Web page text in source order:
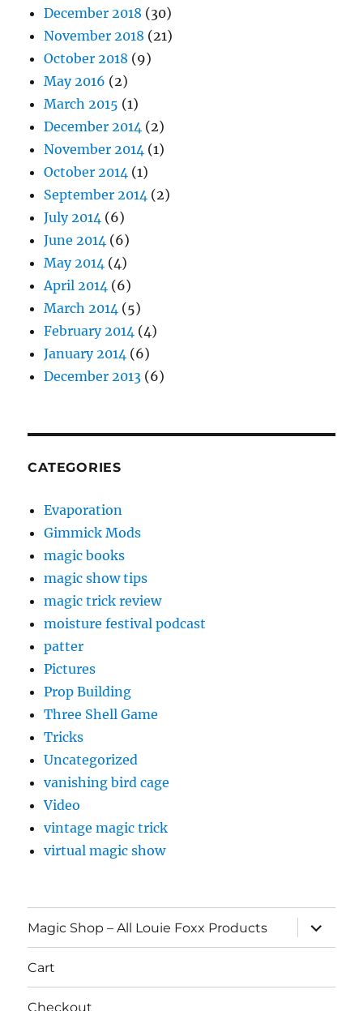
December 2018 (30)
November 2018 (21)
October 2018 (9)
May 2016 (2)
March 2015 (1)
December 2014 (2)
November 2014 (1)
October 2014 (1)
September 2014 (2)
July 2014 (6)
June 2014 (6)
May 2014 (4)
April 2014 (6)
March 2014 (5)
February 2014 (4)
January 2014 (6)
December 2013 (6)
CATEGORIES
Evaporation
Gimmick Mods
magic books
magic show tips
magic trick review
moisture festival podcast
patter
Pictures
Prop Building
Three Shell Game
Tricks
Uncategorized
vanishing bird cage
Video
vintage magic trick
virtual magic show
Magic Shop – All Louie Foxx Products
expand
child
menu
Cart
Checkout